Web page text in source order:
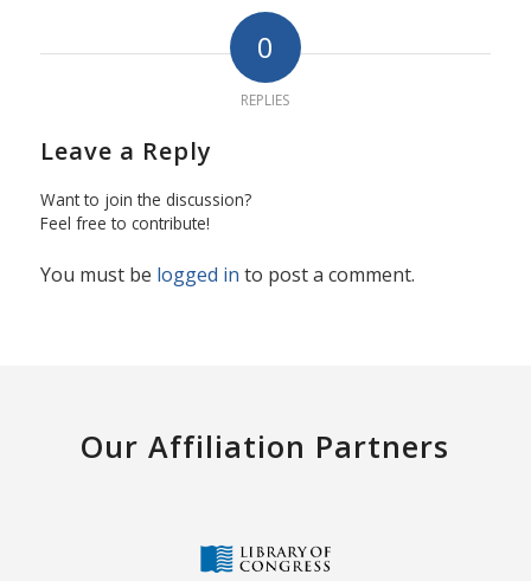
0
REPLIES
Leave a Reply
Want to join the discussion?
Feel free to contribute!
You must be logged in to post a comment.
Our Affiliation Partners